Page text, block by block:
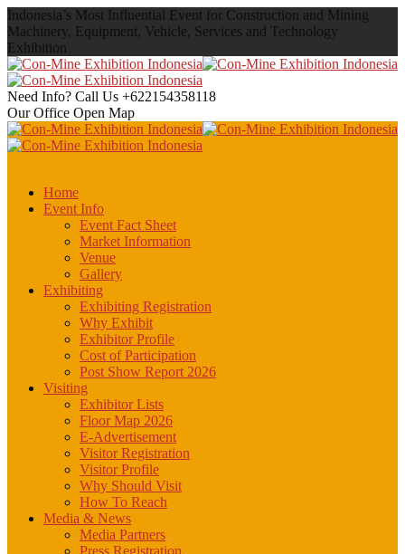
Indonesia’s Most Influential Event for Construction and Mining
Machinery, Equipment, Vehicle, Services and Technology
Exhibition
Need Info? Call Us +622154358118
Our Office Open Map
Home
Event Info
Event Fact Sheet
Market Information
Venue
Gallery
Exhibiting
Exhibiting Registration
Why Exhibit
Exhibitor Profile
Cost of Participation
Post Show Report 2026
Visiting
Exhibitor Lists
Floor Map 2026
E-Advertisement
Visitor Registration
Visitor Profile
Why Should Visit
How To Reach
Media & News
Media Partners
Press Registration